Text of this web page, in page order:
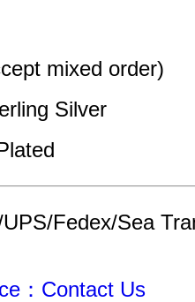
mixed order)
Silver
Fedex/Sea
：Contact Us